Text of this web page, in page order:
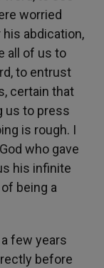
worried
abdication,
all of us to
to entrust
certain that
us to press
is rough. I
who gave
his infinite
being a
few years
before